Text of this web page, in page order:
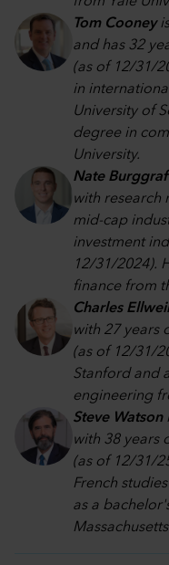
Tom Cooney
and has 32
(as of 12/31/
in
University of
degree in
University.
Nate Burggraf
with research
mid-cap
investment
12/31/2024).
finance from
Charles
with 27 years
(as of 12/31/
Stanford and
engineering
Steve Watson
with 38 years
(as of 12/31/
French
as a